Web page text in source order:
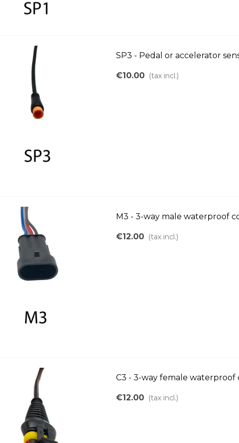
SP3 - Pedal or accelerator
€10.00 (tax incl.)
M3 - 3-way male waterproof
€12.00 (tax incl.)
C3 - 3-way female
€12.00 (tax incl.)